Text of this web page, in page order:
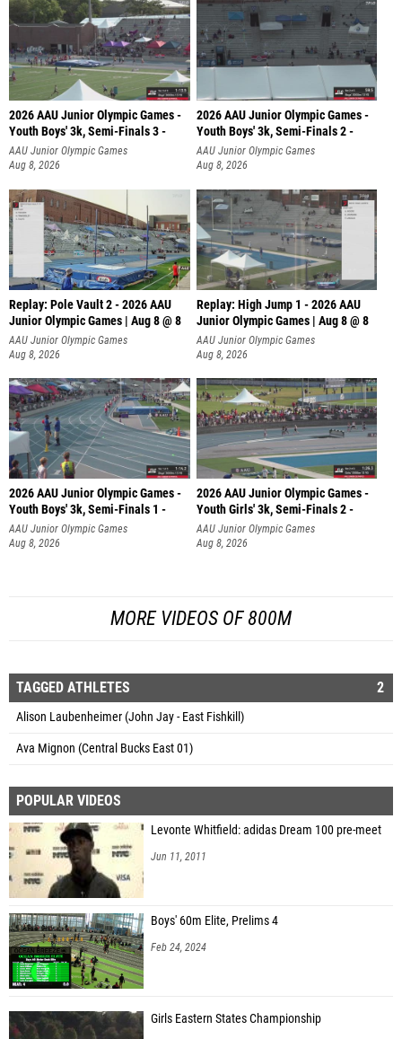
2026 AAU Junior Olympic Games -
Youth Boys' 3k, Semi-Finals 3 -
AAU Junior Olympic Games
Aug 8, 2026
2026 AAU Junior Olympic Games -
Youth Boys' 3k, Semi-Finals 2 -
AAU Junior Olympic Games
Aug 8, 2026
Replay: Pole Vault 2 - 2026 AAU
Junior Olympic Games | Aug 8 @ 8
AAU Junior Olympic Games
Aug 8, 2026
Replay: High Jump 1 - 2026 AAU
Junior Olympic Games | Aug 8 @ 8
AAU Junior Olympic Games
Aug 8, 2026
2026 AAU Junior Olympic Games -
Youth Boys' 3k, Semi-Finals 1 -
AAU Junior Olympic Games
Aug 8, 2026
2026 AAU Junior Olympic Games -
Youth Girls' 3k, Semi-Finals 2 -
AAU Junior Olympic Games
Aug 8, 2026
MORE VIDEOS OF 800M
TAGGED ATHLETES 2
Alison Laubenheimer (John Jay - East Fishkill)
Ava Mignon (Central Bucks East 01)
POPULAR VIDEOS
Levonte Whitfield: adidas Dream 100 pre-meet
Jun 11, 2011
Boys' 60m Elite, Prelims 4
Feb 24, 2024
Girls Eastern States Championship